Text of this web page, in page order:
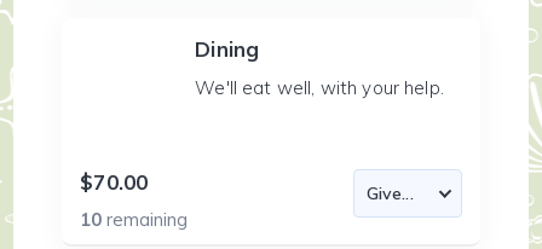
Dining
We'll eat well, with your help.
$70.00
10remaining